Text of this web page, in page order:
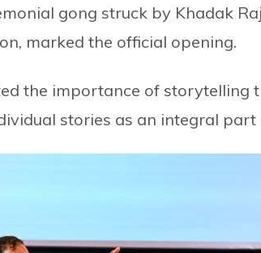
gong struck by Khadak
marked the official opening.
the importance of storytelling
stories as an integral part